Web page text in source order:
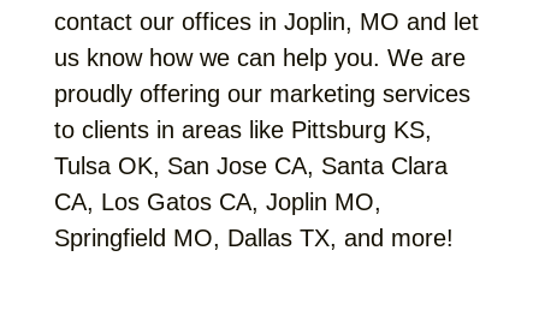
contact our offices in Joplin, MO and let
us know how we can help you. We are
proudly offering our marketing services
to clients in areas like Pittsburg KS,
Tulsa OK, San Jose CA, Santa Clara
CA, Los Gatos CA, Joplin MO,
Springfield MO, Dallas TX, and more!